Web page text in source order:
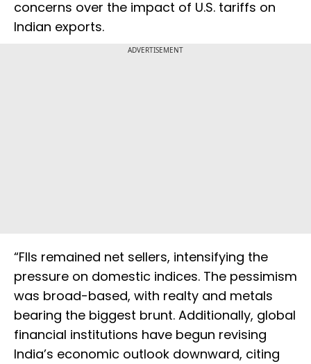
concerns over the impact of U.S. tariffs on
Indian exports.
ADVERTISEMENT
“FIIs remained net sellers, intensifying the
pressure on domestic indices. The pessimism
was broad-based, with realty and metals
bearing the biggest brunt. Additionally, global
financial institutions have begun revising
India’s economic outlook downward, citing